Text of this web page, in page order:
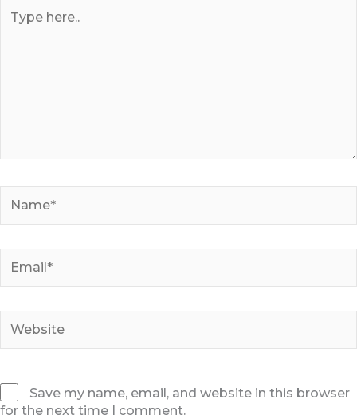
here..
Save my name, email, and website in this browser
for the next time I comment.